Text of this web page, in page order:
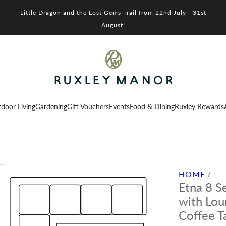
Little Dragon and the Lost Gems Trail from 22nd July - 31st
August!
LivingGardeningGift VouchersEventsFood & DiningRuxley Rewards
HOME /
Etna 8
with
Coffee